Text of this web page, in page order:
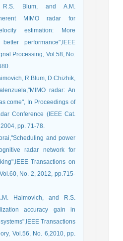
Blum, and A.M.
MIMO radar for
estimation: More
performance",IEEE
Processing, Vol.58, No.
R.Blum, D.Chizhik,
radar: An
come", In Proceedings of
Conference (IEEE Cat.
pp. 71-78.
and power
radar network for
Transactions on
No. 2, 2012, pp.715-
Haimovich, and R.S.
accuracy gain in
Transactions
Vol.56, No. 6,2010, pp.